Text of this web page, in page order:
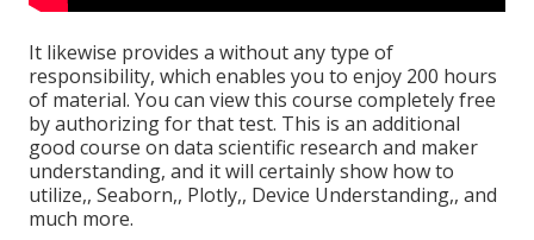
It likewise provides a without any type of
responsibility, which enables you to enjoy 200 hours
of material. You can view this course completely free
by authorizing for that test. This is an additional
good course on data scientific research and maker
understanding, and it will certainly show how to
utilize,, Seaborn,, Plotly,, Device Understanding,, and
much more.